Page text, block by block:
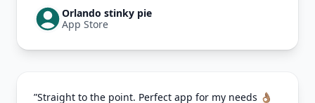
Orlando stinky pie
App Store
”Straight to the point. Perfect app for my needs 👌🏽